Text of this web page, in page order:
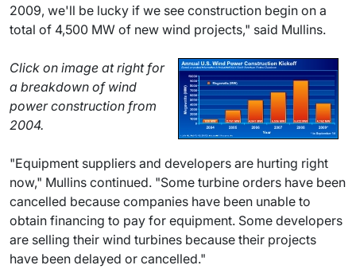
2009, we'll be lucky if we see construction begin on a
total of 4,500 MW of new wind projects," said Mullins.
Click on image at right for
a breakdown of wind
power construction from
2004.
"Equipment suppliers and developers are hurting right
now," Mullins continued. "Some turbine orders have been
cancelled because companies have been unable to
obtain financing to pay for equipment. Some developers
are selling their wind turbines because their projects
have been delayed or cancelled."